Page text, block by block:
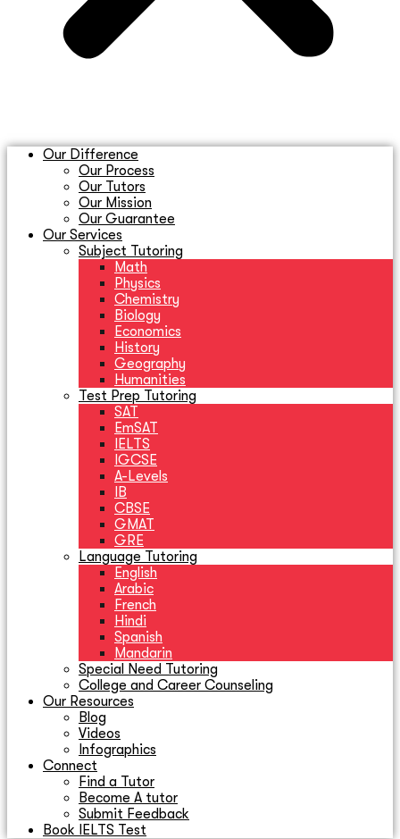
Our Difference
Our Process
Our Tutors
Our Mission
Our Guarantee
Our Services
Subject Tutoring
Math
Physics
Chemistry
Biology
Economics
History
Geography
Humanities
Test Prep Tutoring
SAT
EmSAT
IELTS
IGCSE
A-Levels
IB
CBSE
GMAT
GRE
Language Tutoring
English
Arabic
French
Hindi
Spanish
Mandarin
Special Need Tutoring
College and Career Counseling
Our Resources
Blog
Videos
Infographics
Connect
Find a Tutor
Become A tutor
Submit Feedback
Book IELTS Test